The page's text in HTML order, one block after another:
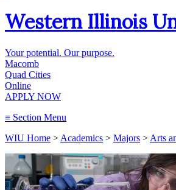
Western Illinois
Your potential. Our purpose.
Macomb
Quad Cities
Online
APPLY NOW
≡ Section Menu
WIU Home > Academics > Majors > Arts